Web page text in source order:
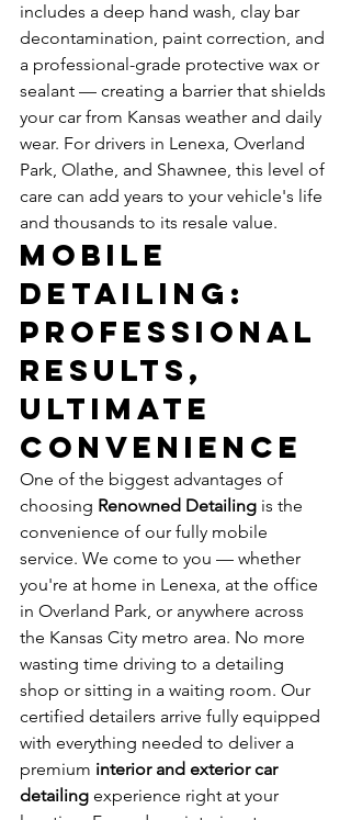
includes a deep hand wash, clay bar
decontamination, paint correction, and
a professional-grade protective wax or
sealant — creating a barrier that shields
your car from Kansas weather and daily
wear. For drivers in Lenexa, Overland
Park, Olathe, and Shawnee, this level of
care can add years to your vehicle's life
and thousands to its resale value.
Mobile
Detailing:
Professional
Results,
Ultimate
Convenience
One of the biggest advantages of
choosing Renowned Detailing is the
convenience of our fully mobile
service. We come to you — whether
you're at home in Lenexa, at the office
in Overland Park, or anywhere across
the Kansas City metro area. No more
wasting time driving to a detailing
shop or sitting in a waiting room. Our
certified detailers arrive fully equipped
with everything needed to deliver a
premium interior and exterior car
detailing experience right at your